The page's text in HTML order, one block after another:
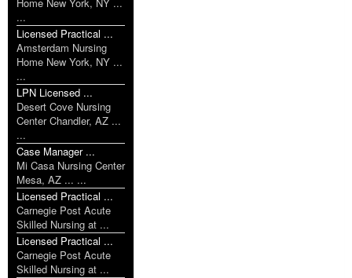
Home New York, NY ...
...
Licensed Practical ...
Amsterdam Nursing
Home New York, NY ...
...
LPN Licensed ...
Desert Cove Nursing
Center Chandler, AZ ...
...
Case Manager ...
Mi Casa Nursing Center
Mesa, AZ ... ...
Licensed Practical ...
Carnegie Post Acute
Skilled Nursing at ...
Licensed Practical ...
Carnegie Post Acute
Skilled Nursing at ...